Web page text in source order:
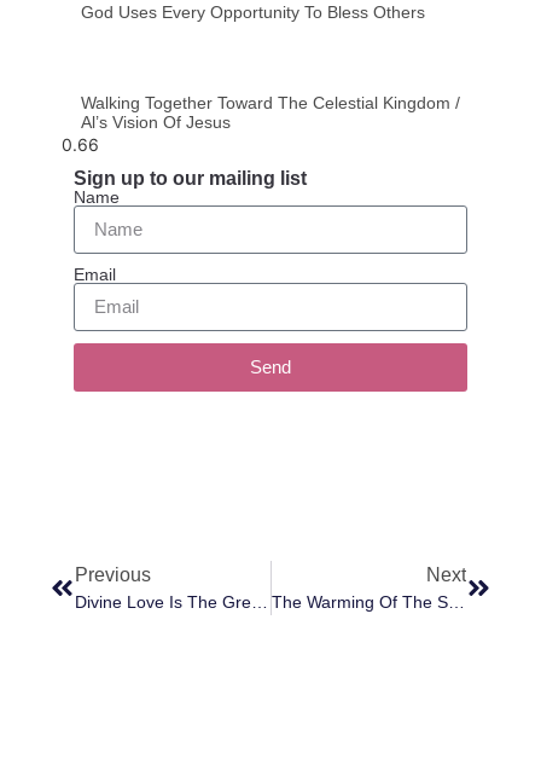
God Uses Every Opportunity To Bless Others
Walking Together Toward The Celestial Kingdom /
Al’s Vision Of Jesus
Sign up to our mailing list
Name
Email
Send
Previous Next
The Warming Of The Souls Of Humanity